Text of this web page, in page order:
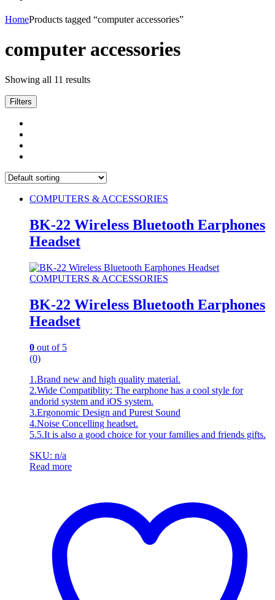
HomeProducts tagged “computer accessories”
computer accessories
Showing all 11 results
Filters
COMPUTERS & ACCESSORIES
BK-22 Wireless Bluetooth Earphones
Headset
COMPUTERS & ACCESSORIES
BK-22 Wireless Bluetooth Earphones
Headset
0 out of 5
(0)
1.Brand new and high quality material.
2.Wide Compatiblity: The earphone has a cool style for
andorid system and iOS system.
3.Ergonomic Design and Purest Sound
4.Noise Concelling headset.
5.5.It is also a good choice for your families and friends gifts.
SKU: n/a
Read more